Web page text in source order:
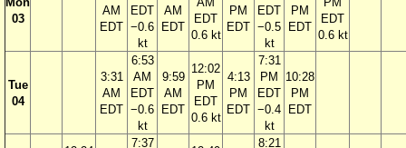
03
AM
EDT
EDT
−0.6
kt
AM
EDT
EDT
0.6 kt
PM
EDT
EDT
−0.5
kt
PM
EDT
EDT
0.6 kt
Tue
04
3:31
AM
EDT
6:53
AM
EDT
−0.6
kt
9:59
AM
EDT
12:02
PM
EDT
0.6 kt
4:13
PM
EDT
7:31
PM
EDT
−0.4
kt
10:28
PM
EDT
7:37
8:21